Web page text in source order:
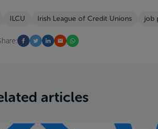
ILCU Irish League of Credit Unions job
articles